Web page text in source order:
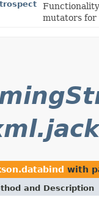
mutators for
with
and Description